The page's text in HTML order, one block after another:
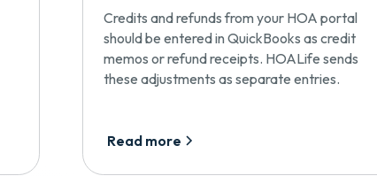
Credits and refunds from your HOA portal
should be entered in QuickBooks as credit
memos or refund receipts. HOALife sends
these adjustments as separate entries.
Read more